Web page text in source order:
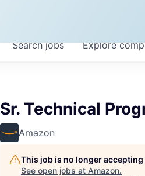
Searchjobs Explore
Sr. Technical
Amazon
This job is no longer
See open jobs at Amazon.